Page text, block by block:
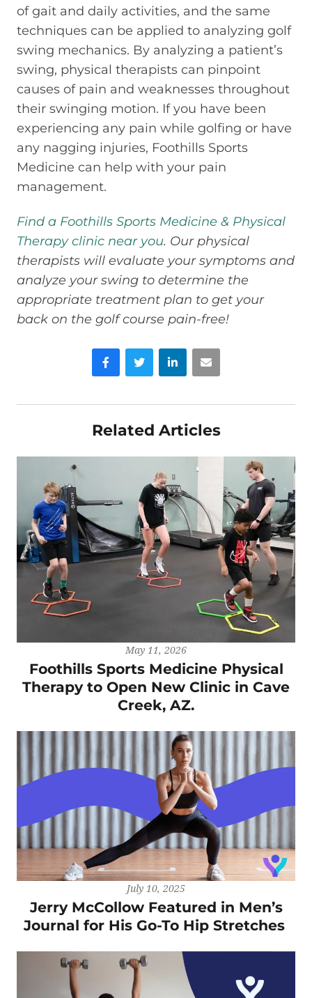
of gait and daily activities, and the same
techniques can be applied to analyzing golf
swing mechanics. By analyzing a patient’s
swing, physical therapists can pinpoint
causes of pain and weaknesses throughout
their swinging motion. If you have been
experiencing any pain while golfing or have
any nagging injuries, Foothills Sports
Medicine can help with your pain
management.
Find a Foothills Sports Medicine & Physical
Therapy clinic near you. Our physical
therapists will evaluate your symptoms and
analyze your swing to determine the
appropriate treatment plan to get your
back on the golf course pain-free!
FacebookTwitter LinkedInEmail
Related Articles
May 11, 2026
Foothills Sports Medicine Physical
Therapy to Open New Clinic in Cave
Creek, AZ.
July 10, 2025
Jerry McCollow Featured in Men’s
Journal for His Go-To Hip Stretches